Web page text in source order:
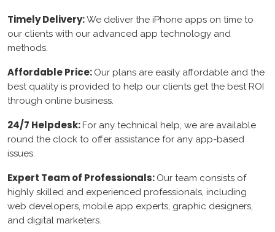
Timely Delivery:We deliver the iPhone apps on time to
our clients with our advanced app technology and
methods.
Affordable Price: Our plans are easily affordable and the
best quality is provided to help our clients get the best ROI
through online business.
24/7 Helpdesk: For any technical help, we are available
round the clock to offer assistance for any app-based
issues.
Expert Team of Professionals: Our team consists of
highly skilled and experienced professionals, including
web developers, mobile app experts, graphic designers,
and digital marketers.